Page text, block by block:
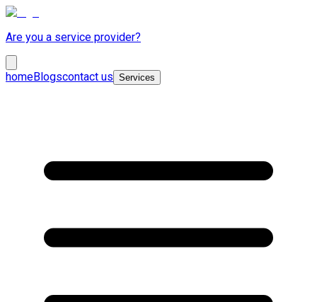
Are you a service provider?
homeBlogscontact us Services